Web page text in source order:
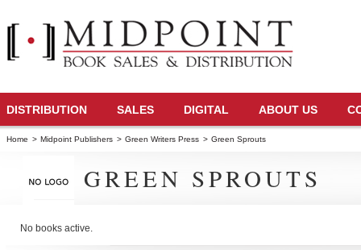
DISTRIBUTION SALES DIGITAL ABOUT US
Home > Midpoint Publishers > Green Writers Press > Green Sprouts
GREEN SPROUTS
No books active.